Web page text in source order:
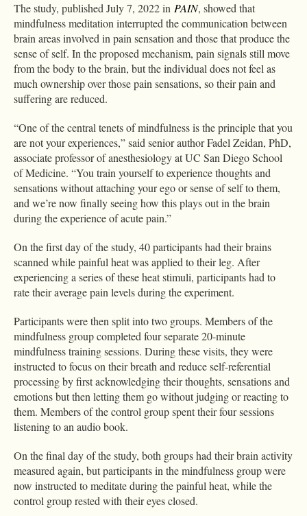
The study, published July 7, 2022 in PAIN, showed that
mindfulness meditation interrupted the communication between
brain areas involved in pain sensation and those that produce the
sense of self. In the proposed mechanism, pain signals still move
from the body to the brain, but the individual does not feel as
much ownership over those pain sensations, so their pain and
suffering are reduced.
“One of the central tenets of mindfulness is the principle that you
are not your experiences,” said senior author Fadel Zeidan, PhD,
associate professor of anesthesiology at UC San Diego School
of Medicine. “You train yourself to experience thoughts and
sensations without attaching your ego or sense of self to them,
and we’re now finally seeing how this plays out in the brain
during the experience of acute pain.”
On the first day of the study, 40 participants had their brains
scanned while painful heat was applied to their leg. After
experiencing a series of these heat stimuli, participants had to
rate their average pain levels during the experiment.
Participants were then split into two groups. Members of the
mindfulness group completed four separate 20-minute
mindfulness training sessions. During these visits, they were
instructed to focus on their breath and reduce self-referential
processing by first acknowledging their thoughts, sensations and
emotions but then letting them go without judging or reacting to
them. Members of the control group spent their four sessions
listening to an audio book.
On the final day of the study, both groups had their brain activity
measured again, but participants in the mindfulness group were
now instructed to meditate during the painful heat, while the
control group rested with their eyes closed.